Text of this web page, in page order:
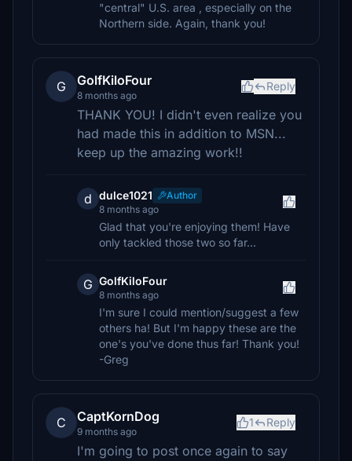
"central" U.S. area , especially on the
Northern side. Again, thank you!
G GolfKiloFour
8 months ago
Reply
THANK YOU! I didn't even realize you
had made this in addition to MSN...
keep up the amazing work!!
d dulce1021
Author
8 months ago
Glad that you're enjoying them! Have
only tackled those two so far...
G GolfKiloFour
8 months ago
I'm sure I could mention/suggest a few
others ha! But I'm happy these are the
one's you've done thus far! Thank you!
-Greg
C CaptKornDog
9 months ago
1 Reply
I'm going to post once again to say